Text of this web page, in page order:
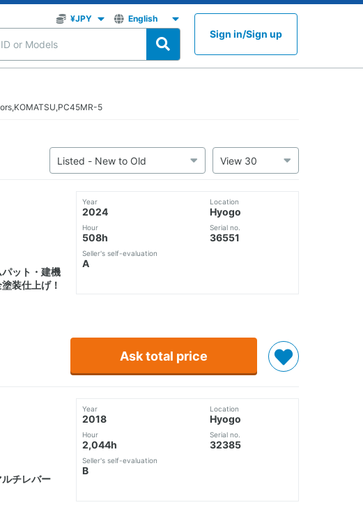
Sign in/Sign up
5
ット・建機
装仕上げ！
Year
2024
Hour
508h
Seller's self-evaluation
A
Location
Hyogo
Serial no.
36551
Ask total price
チレバー
Year
2018
Hour
2,044h
Seller's self-evaluation
B
Location
Hyogo
Serial no.
32385